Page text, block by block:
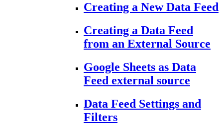
Creating a New Data Feed
Creating a Data Feed
from an External Source
Google Sheets as Data
Feed external source
Data Feed Settings and
Filters